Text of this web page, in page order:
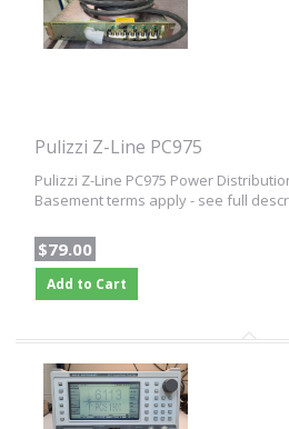
Pulizzi Z-Line PC975
Pulizzi Z-Line PC975 Power
Basement terms apply - see full
$79.00
Add to Cart